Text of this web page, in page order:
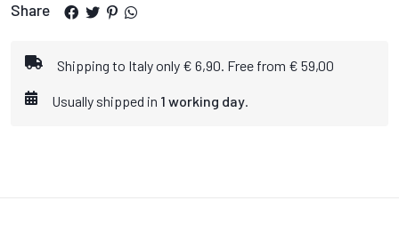
Share
Shipping to Italy only € 6,90. Free from € 59,00
Usually shipped in 1 working day